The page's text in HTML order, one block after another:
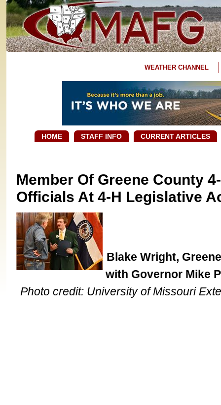
WEATHER CHANNEL
HOME STAFF INFO CURRENT ARTICLES
Member Of Greene County
Officials At 4-H Legislative
Blake Wright,
with Governor Mike
Photo credit: University of Missouri